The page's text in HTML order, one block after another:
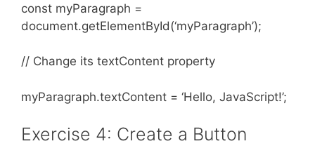
const myParagraph =
document.getElementById(‘myParagraph’);
// Change its textContent property
myParagraph.textContent = ‘Hello, JavaScript!’;
Exercise 4: Create a Button